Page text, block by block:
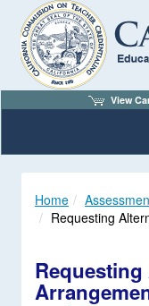
View
Home
Requesting